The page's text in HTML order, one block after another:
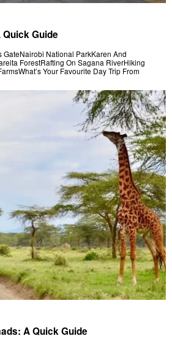
Guide
GateNairobi National ParkKaren And
ForestRafting On Sagana RiverHiking
Your Favourite Day Trip From
A Quick Guide